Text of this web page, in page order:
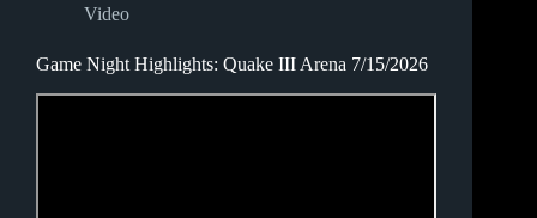
Video
Game Night Highlights: Quake III Arena 7/15/2026